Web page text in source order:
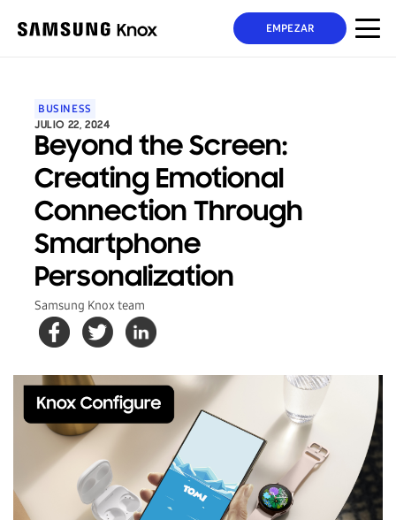
EMPEZAR
BUSINESS
JULIO 22, 2024
Beyond the Screen:
Creating Emotional
Connection Through
Smartphone
Personalization
Samsung Knox team